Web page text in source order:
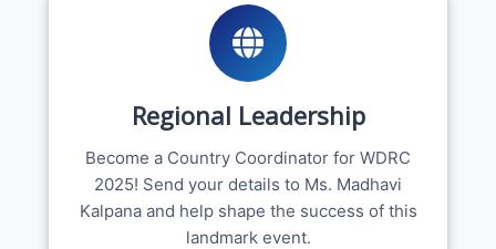
Regional Leadership
Become a Country Coordinator for WDRC
2025! Send your details to Ms. Madhavi
Kalpana and help shape the success of this
landmark event.